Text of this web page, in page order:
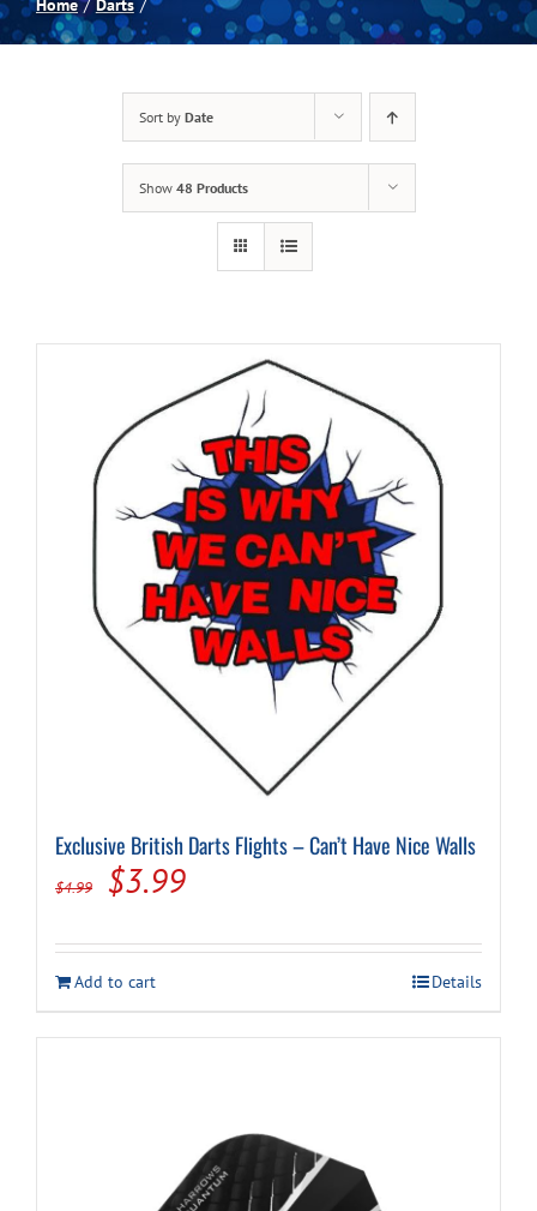
Spas
Cart
Home Darts
Sort by Date
Show 48 Products
Exclusive British Darts Flights – Can’t Have Nice Walls
$4.99
Original
was:
$4.99.
$3.99Current
is:
$3.99.
Add to cart Details